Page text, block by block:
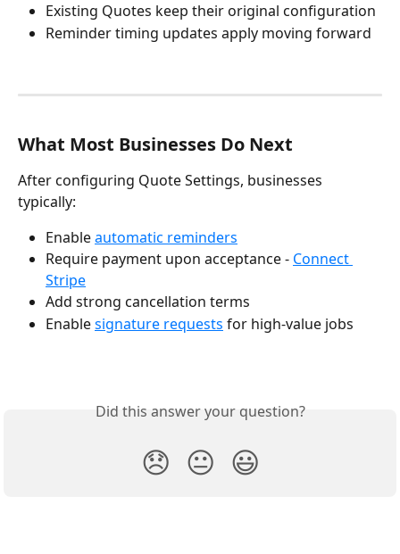
Existing Quotes keep their original configuration
Reminder timing updates apply moving forward
What Most Businesses Do Next
After configuring Quote Settings, businesses
typically:
Enable automatic reminders
Require payment upon acceptance - Connect
Stripe
Add strong cancellation terms
Enable signature requests for high-value jobs
Did this answer your question?
😞 😐 😃